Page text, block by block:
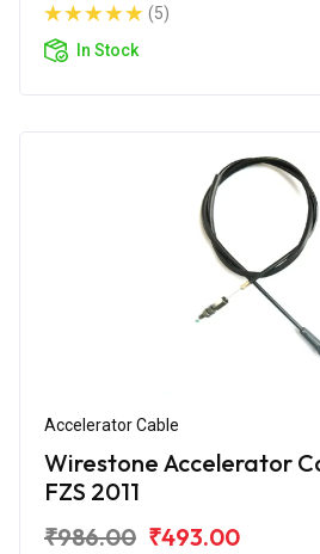
(5)
In Stock
Accelerator Cable
Wirestone Accelerator
FZS 2011
₹986.00 ₹493.00